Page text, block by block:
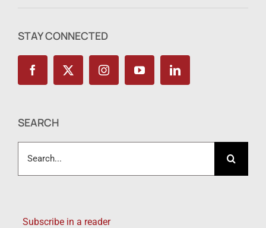
STAY CONNECTED
SEARCH
for:
Subscribe in a reader